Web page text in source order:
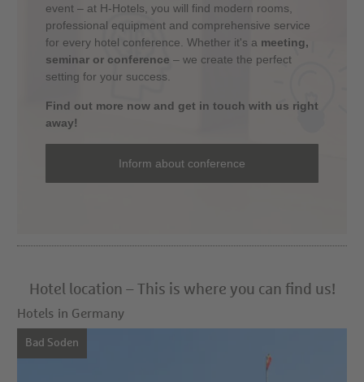
event – at H-Hotels, you will find modern rooms,
professional equipment and comprehensive service
for every hotel conference. Whether it's a meeting,
seminar or conference – we create the perfect
setting for your success.
Find out more now and get in touch with us right
away!
Inform about conference
Hotel location – This is where you can find us!
Hotels in Germany
Bad Soden